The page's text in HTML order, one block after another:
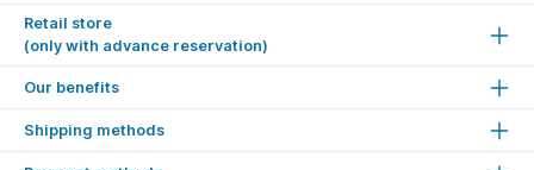
Retail store
(only with advance reservation)
Our benefits
Shipping methods